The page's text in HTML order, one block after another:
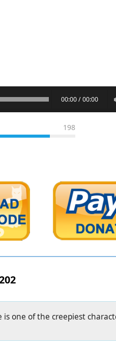
00:00 / 00:00
198
one of the creepiest